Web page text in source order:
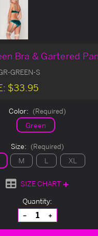
Bra & Gartered
GREEN-S
$33.95
Color: (Required)
Green
Size: (Required)
M L XL
SIZE CHART
Quantity:
Decrease
Quantity
of
Increase
Quantity
of